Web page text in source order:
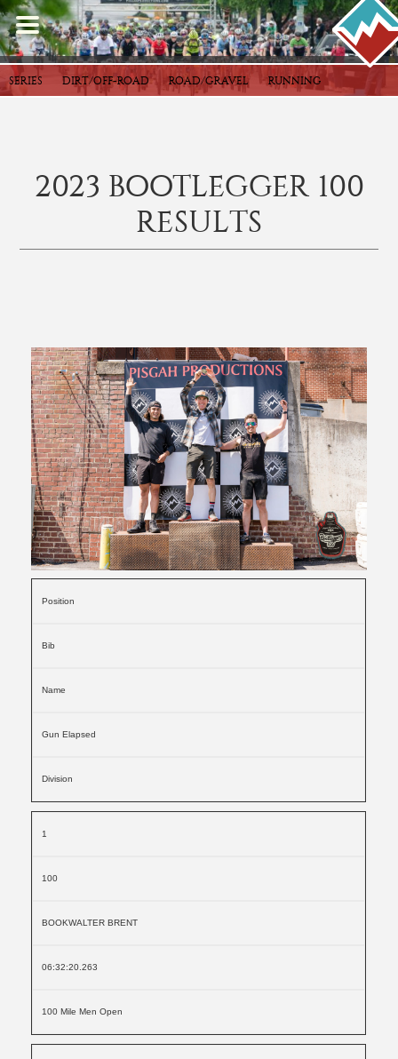
SERIES DIRT/OFF-ROAD ROAD/GRAVEL RUNNING
2023 BOOTLEGGER 100
RESULTS
Position
Bib
Name
Gun Elapsed
Division
1
100
BOOKWALTER BRENT
06:32:20.263
100 Mile Men Open